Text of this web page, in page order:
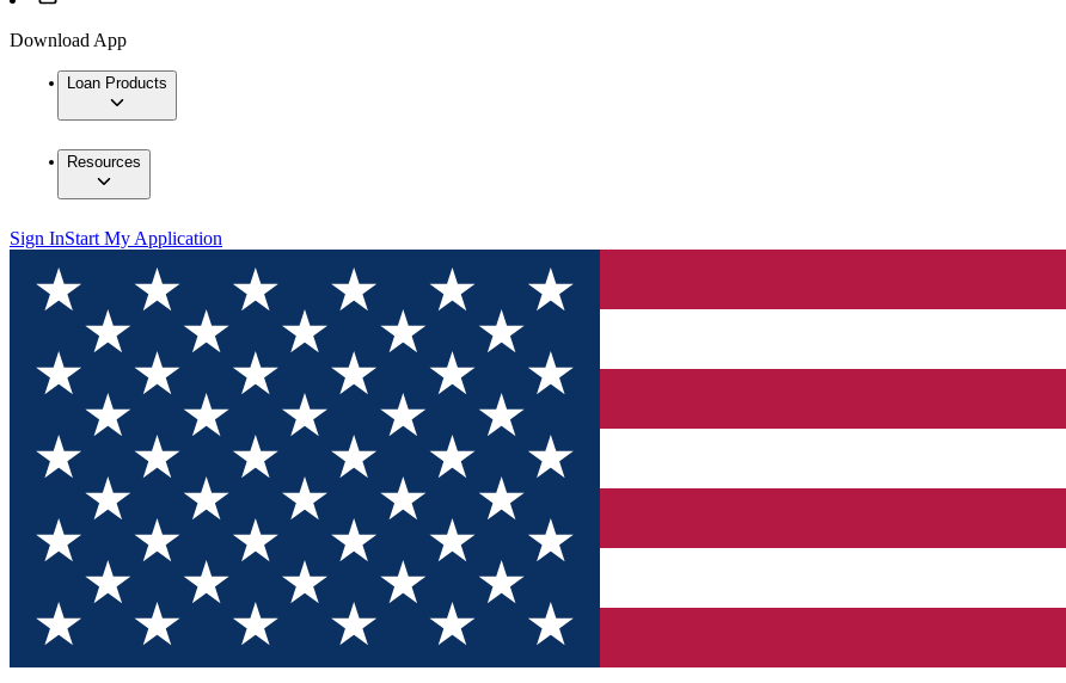
Download App
Loan Products
Resources
Sign InStart My Application